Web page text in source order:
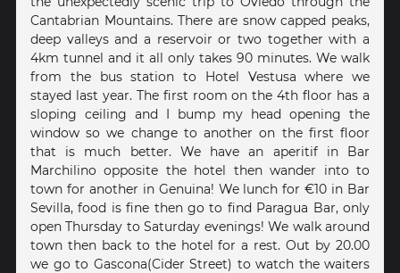
Cantabrian Mountains. There are snow capped peaks,
deep valleys and a reservoir or two together with a
4km tunnel and it all only takes 90 minutes. We walk
from the bus station to Hotel Vestusa where we
stayed last year. The first room on the 4th floor has a
sloping ceiling and I bump my head opening the
window so we change to another on the first floor
that is much better. We have an aperitif in Bar
Marchilino opposite the hotel then wander into to
town for another in Genuina! We lunch for €10 in Bar
Sevilla, food is fine then go to find Paragua Bar, only
open Thursday to Saturday evenings! We walk around
town then back to the hotel for a rest. Out by 20.00
we go to Gascona(Cider Street) to watch the waiters